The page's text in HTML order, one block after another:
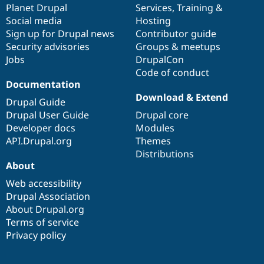
items
Planet Drupal
Social media
Sign up for Drupal news
Security advisories
Jobs
community
Services, Training &
Hosting
Contributor guide
Groups & meetups
DrupalCon
Code of conduct
Documentation
Drupal Guide
Drupal User Guide
Developer docs
API.Drupal.org
code
base
Download & Extend
Drupal core
Modules
Themes
Distributions
of
community
About
Web accessibility
Drupal Association
About Drupal.org
Terms of service
Privacy policy